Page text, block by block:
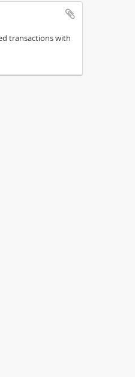
transactions with